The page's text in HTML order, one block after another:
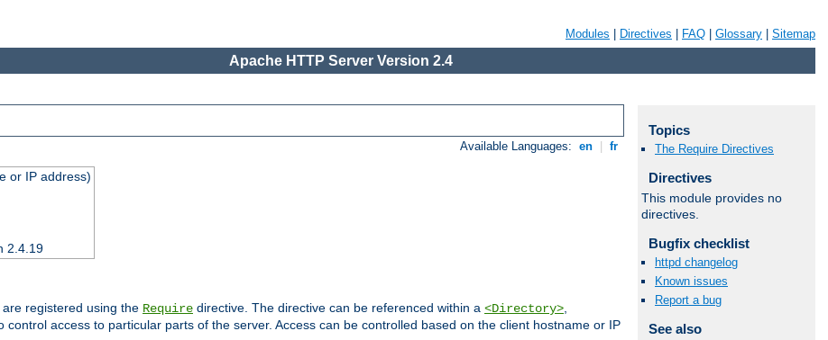
Modules Directives FAQ Glossary Sitemap
Apache HTTP Server Version 2.4
Available Languages: en fr
or IP address)
2.4.19
are registered using the Require directive. The directive can be referenced within a <Directory>,
control access to particular parts of the server. Access can be controlled based on the client hostname or IP
Topics
The Require Directives
Directives
This module provides no
directives.
Bugfix checklist
httpd changelog
Known issues
Report a bug
See also